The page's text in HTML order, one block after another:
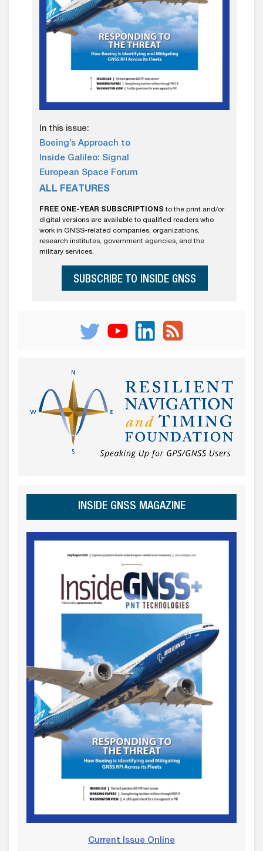
In this issue:
Boeing’s Approach to
Inside Galileo: Signal
European Space Forum
ALL FEATURES
FREE ONE-YEAR SUBSCRIPTIONS to the print and/or
digital versions are available to qualified readers who
work in GNSS-related companies, organizations,
research institutes, government agencies, and the
military services.
SUBSCRIBE TO INSIDE GNSS
INSIDE GNSS MAGAZINE
Current Issue Online